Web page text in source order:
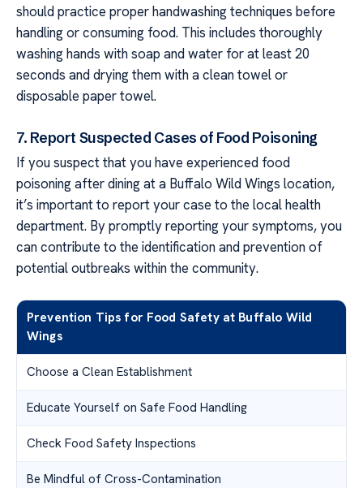
should practice proper handwashing techniques before
handling or consuming food. This includes thoroughly
washing hands with soap and water for at least 20
seconds and drying them with a clean towel or
disposable paper towel.
7. Report Suspected Cases of Food Poisoning
If you suspect that you have experienced food
poisoning after dining at a Buffalo Wild Wings location,
it’s important to report your case to the local health
department. By promptly reporting your symptoms, you
can contribute to the identification and prevention of
potential outbreaks within the community.
Prevention Tips for Food Safety at Buffalo Wild
Wings
Choose a Clean Establishment
Educate Yourself on Safe Food Handling
Check Food Safety Inspections
Be Mindful of Cross-Contamination